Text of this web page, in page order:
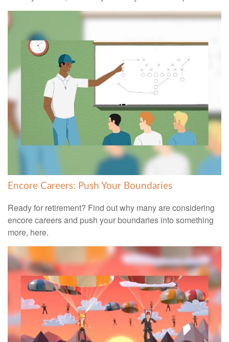
Encore Careers: Push Your Boundaries
Ready for retirement? Find out why many are considering
encore careers and push your boundaries into something
more, here.